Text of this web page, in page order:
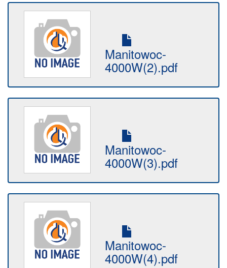
Manitowoc-
4000W(2).pdf
Manitowoc-
4000W(3).pdf
Manitowoc-
4000W(4).pdf